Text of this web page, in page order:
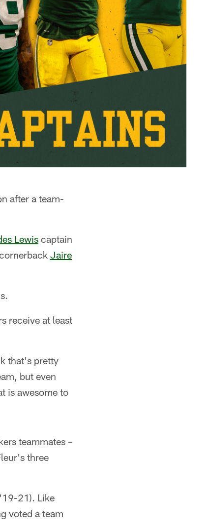
after a team-
Lewis captain
Jaire
receive at least
that's pretty
but even
is awesome to
teammates –
three
21). Like
voted a team